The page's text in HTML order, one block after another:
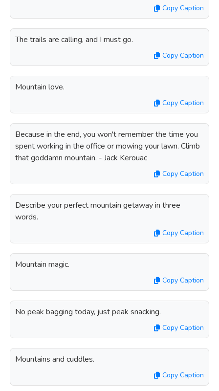
Copy Caption
The trails are calling, and I must go.
Copy Caption
Mountain love.
Copy Caption
Because in the end, you won't remember the time you
spent working in the office or mowing your lawn. Climb
that goddamn mountain. - Jack Kerouac
Copy Caption
Describe your perfect mountain getaway in three
words.
Copy Caption
Mountain magic.
Copy Caption
No peak bagging today, just peak snacking.
Copy Caption
Mountains and cuddles.
Copy Caption